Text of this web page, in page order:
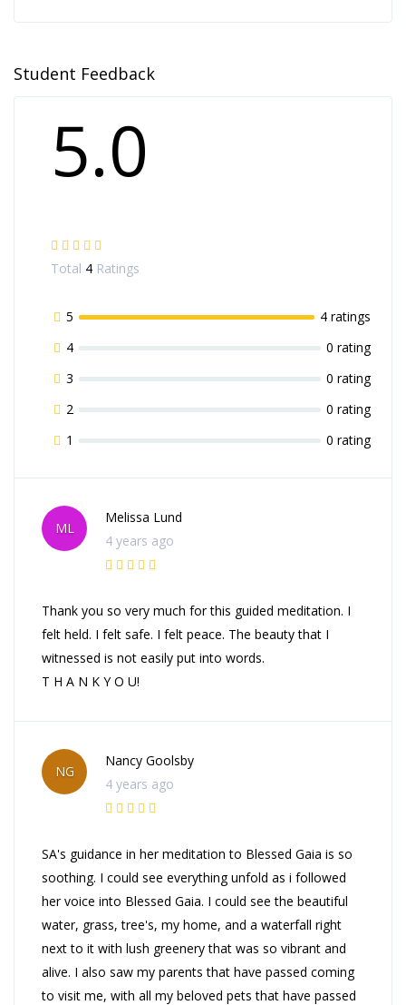
Student Feedback
5.0
Total 4 Ratings
5
4 ratings
4
0 rating
3
0 rating
2
0 rating
1
0 rating
ML
Melissa Lund
4 years ago
Thank you so very much for this guided meditation. I
felt held. I felt safe. I felt peace. The beauty that I
witnessed is not easily put into words.
T H A N K Y O U!
NG
Nancy Goolsby
4 years ago
SA's guidance in her meditation to Blessed Gaia is so
soothing. I could see everything unfold as i followed
her voice into Blessed Gaia. I could see the beautiful
water, grass, tree's, my home, and a waterfall right
next to it with lush greenery that was so vibrant and
alive. I also saw my parents that have passed coming
to visit me, with all my beloved pets that have passed